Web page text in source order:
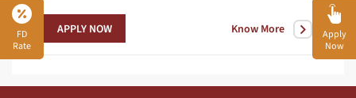
APPLY NOW Know More
FD
Rate
Apply
Now